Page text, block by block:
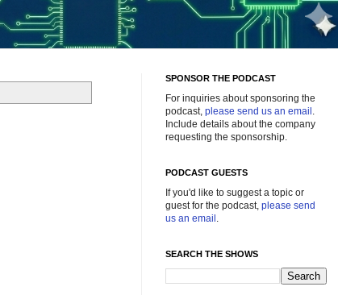
SPONSOR THE PODCAST
For inquiries about sponsoring the
podcast, please send us an email .
Include details about the company
requesting the sponsorship.
PODCAST GUESTS
If you'd like to suggest a topic or
guest for the podcast, please send
us an email .
SEARCH THE SHOWS